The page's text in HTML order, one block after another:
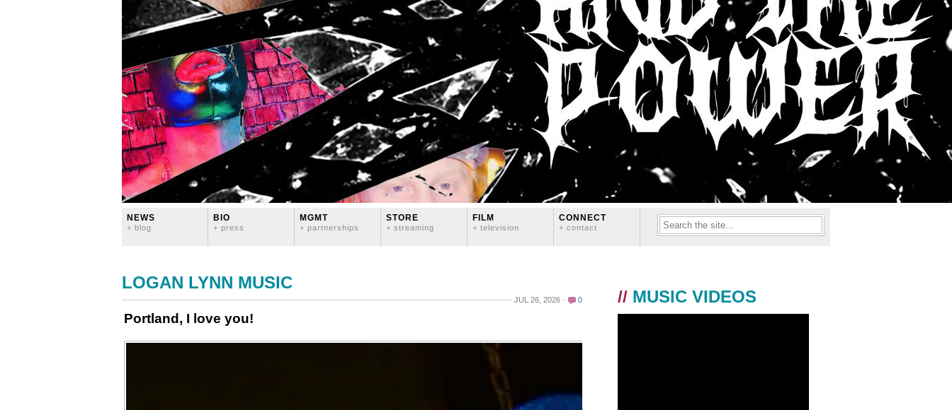
NEWS
+ blog
BIO
+ press
MGMT
+ partnerships
STORE
+ streaming
FILM
+ television
CONNECT
+ contact
LOGAN LYNN MUSIC
JUL 26, 2026 0
Portland, I love you!
// MUSIC VIDEOS